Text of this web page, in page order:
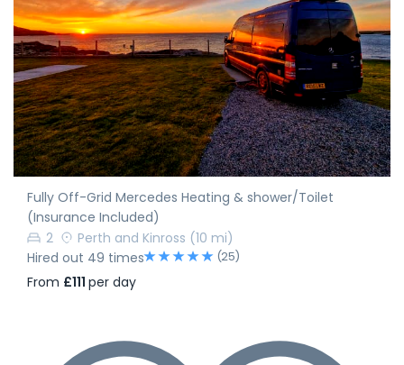
Fully Off-Grid Mercedes Heating & shower/Toilet
(Insurance Included)
2
Perth and Kinross (10 mi)
Hired out 49 times
(25)
From £111 per day